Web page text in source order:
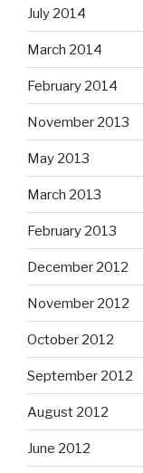
July 2014
March 2014
February 2014
November 2013
May 2013
March 2013
February 2013
December 2012
November 2012
October 2012
September 2012
August 2012
June 2012